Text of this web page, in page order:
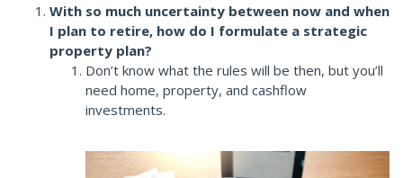
With so much uncertainty between now and when
I plan to retire, how do I formulate a strategic
property plan?
Don’t know what the rules will be then, but you’ll
need home, property, and cashflow
investments.